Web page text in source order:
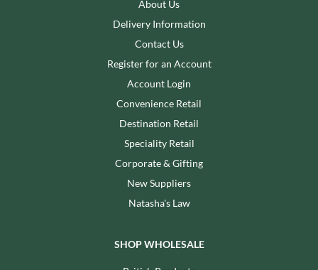
About Us
Delivery Information
Contact Us
Register for an Account
Account Login
Convenience Retail
Destination Retail
Speciality Retail
Corporate & Gifting
New Suppliers
Natasha's Law
SHOP WHOLESALE